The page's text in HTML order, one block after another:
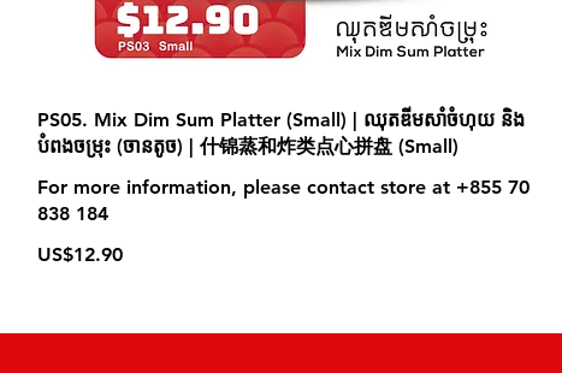
PS05. Mix Dim Sum Platter (Small) | ឈុតឌីមសាំចំហុយ និង
បំពងចម្រុះ (ចានតូច) | 什锦蒸和炸类点心拼盘 (Small)
For more information, please contact store at +855 70
838 184
US$12.90